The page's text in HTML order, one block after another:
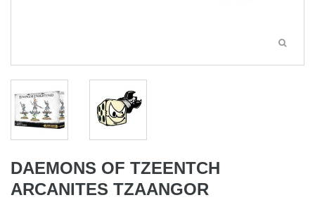
DAEMONS OF TZEENTCH
ARCANITES TZAANGOR